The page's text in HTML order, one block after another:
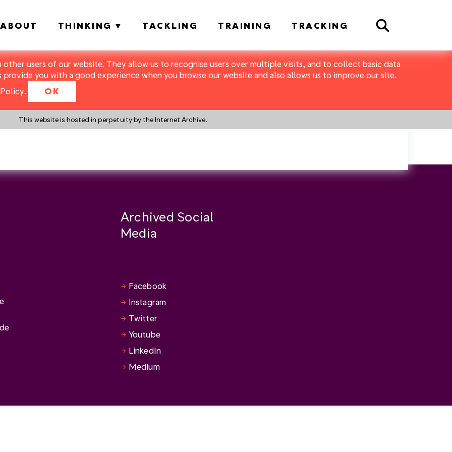
users of our website. They allow us to recognise users over multiple visits, and to collect basic data
you with a good experience when you browse our website and also allows us to improve our site.
. OK
This website is hosted in perpetuity by the Internet Archive.
ABOUT THINKING TACKLING TRAINING TRACKING Search
Archived Social
Media
Facebook
Instagram
Twitter
Youtube
LinkedIn
Medium